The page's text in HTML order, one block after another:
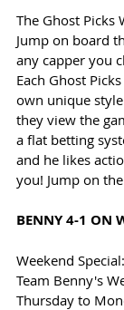
The Ghost Picks
Jump on board
any capper you
Each Ghost
own unique
they view the
a flat betting
and he likes
you! Jump on
BENNY 4-1 ON
Weekend
Team Benny's
Thursday to